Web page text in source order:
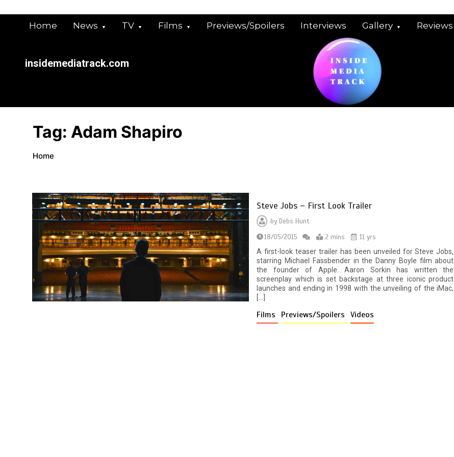
Home News TV Films Previews/Spoilers Interviews Gallery Reviews
insidemediatrack.com
Tag: Adam Shapiro
Home
Steve Jobs – First Look Trailer
byDebs Hunt
18/05/2015
2 mins
11 yrs
A first-look teaser trailer has been unveiled for Steve Jobs,
starring Michael Fassbender in the Danny Boyle film about
the founder of Apple. Aaron Sorkin has written the
screenplay which is set backstage at three iconic product
launches and ending in 1998 with the unveiling of the iMac,
[…]
Films Previews/Spoilers Videos